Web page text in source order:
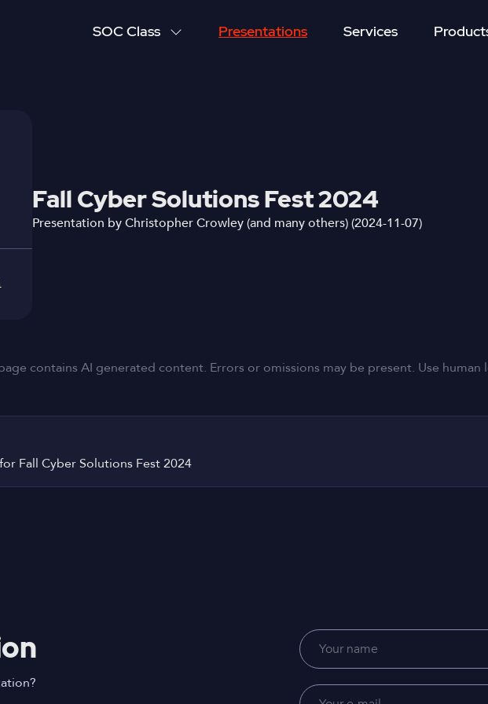
SOC Class Presentations Services
Fall Cyber Solutions Fest 2024
Presentation by Christopher Crowley (and many others) (2024-11-07)
contains AI generated content. Errors or omissions may be present. Use
Fall Cyber Solutions Fest 2024